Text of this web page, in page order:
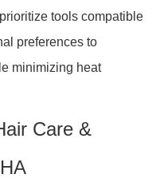
tools compatible
preferences to
minimizing heat
Care &